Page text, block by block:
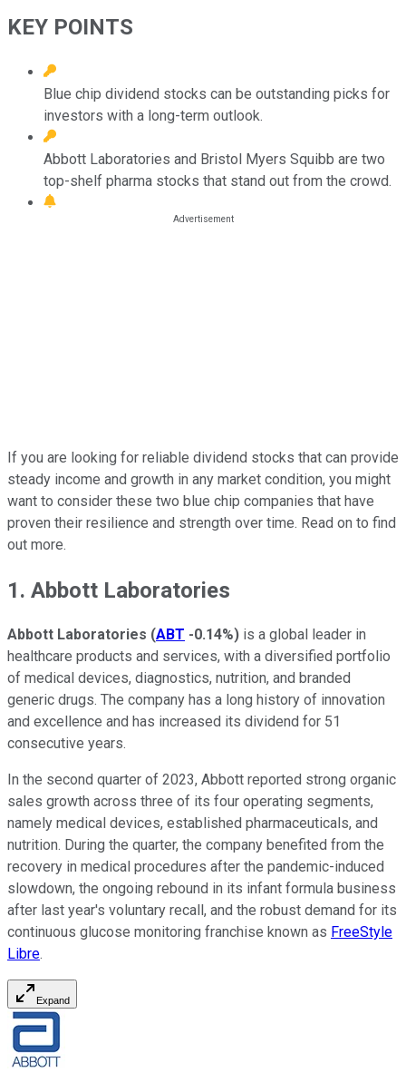
KEY POINTS
Blue chip dividend stocks can be outstanding picks for
investors with a long-term outlook.
Abbott Laboratories and Bristol Myers Squibb are two
top-shelf pharma stocks that stand out from the crowd.
If you are looking for reliable dividend stocks that can provide
steady income and growth in any market condition, you might
want to consider these two blue chip companies that have
proven their resilience and strength over time. Read on to find
out more.
1. Abbott Laboratories
Abbott Laboratories (ABT -0.14%) is a global leader in
healthcare products and services, with a diversified portfolio
of medical devices, diagnostics, nutrition, and branded
generic drugs. The company has a long history of innovation
and excellence and has increased its dividend for 51
consecutive years.
In the second quarter of 2023, Abbott reported strong organic
sales growth across three of its four operating segments,
namely medical devices, established pharmaceuticals, and
nutrition. During the quarter, the company benefited from the
recovery in medical procedures after the pandemic-induced
slowdown, the ongoing rebound in its infant formula business
after last year's voluntary recall, and the robust demand for its
continuous glucose monitoring franchise known as FreeStyle
Libre.
Expand